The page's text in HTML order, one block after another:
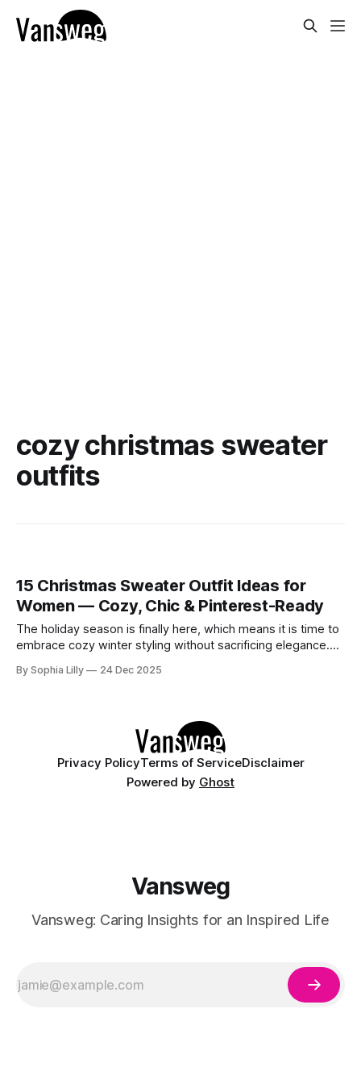
cozy christmas sweater
outfits
15 Christmas Sweater Outfit Ideas for
Women — Cozy, Chic & Pinterest-Ready
The holiday season is finally here, which means it is time to
embrace cozy winter styling without sacrificing elegance.
corporate party or need everyday outfit inspiration for
By Sophia Lilly 24 Dec 2025
Privacy PolicyTerms of ServiceDisclaimer
Powered by Ghost
Vansweg
Vansweg: Caring Insights for an Inspired Life